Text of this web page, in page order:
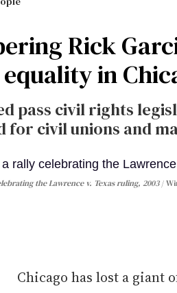
Rick
equality in
pass civil rights
for civil unions and
the Lawrence v. Texas ruling, 2003
Chicago has lost a giant